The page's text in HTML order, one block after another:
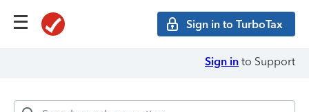
Sign in to TurboTax
Sign in to Support